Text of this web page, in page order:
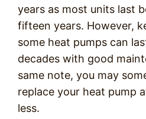
years as most units last
fifteen years. However,
some heat pumps can
decades with good
same note, you may
replace your heat pump
less.